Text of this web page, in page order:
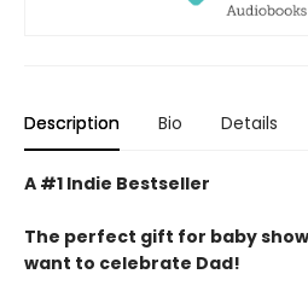
Description Bio Details
A #1 Indie Bestseller
The perfect gift for baby
want to celebrate Dad!